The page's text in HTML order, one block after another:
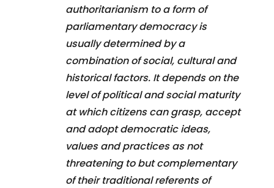
authoritarianism to a form of
parliamentary democracy is
usually determined by a
combination of social, cultural and
historical factors. It depends on the
level of political and social maturity
at which citizens can grasp, accept
and adopt democratic ideas,
values and practices as not
threatening to but complementary
of their traditional referents of